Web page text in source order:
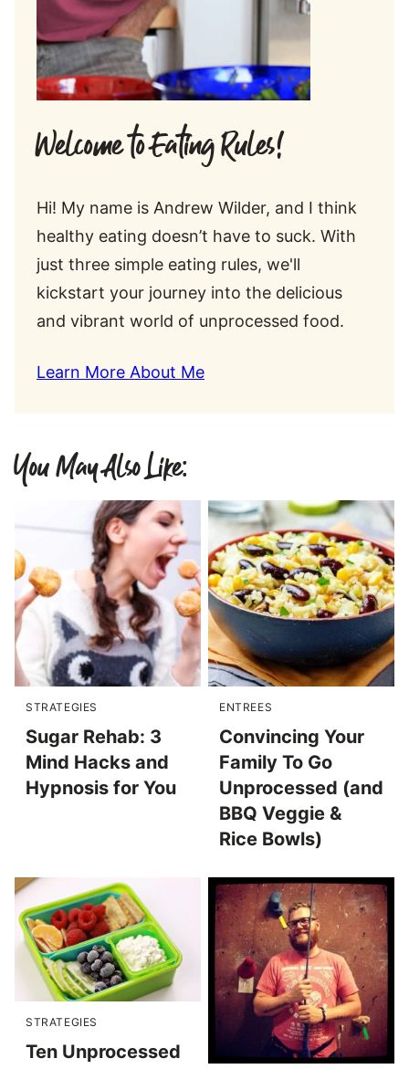
Welcome to Eating Rules!
Hi! My name is Andrew Wilder, and I think
healthy eating doesn’t have to suck. With
just three simple eating rules, we'll
kickstart your journey into the delicious
and vibrant world of unprocessed food.
Learn More About Me
You May Also Like:
STRATEGIES
Sugar Rehab: 3
Mind Hacks and
Hypnosis for You
ENTREES
Convincing Your
Family To Go
Unprocessed (and
BBQ Veggie &
Rice Bowls)
STRATEGIES
Ten Unprocessed